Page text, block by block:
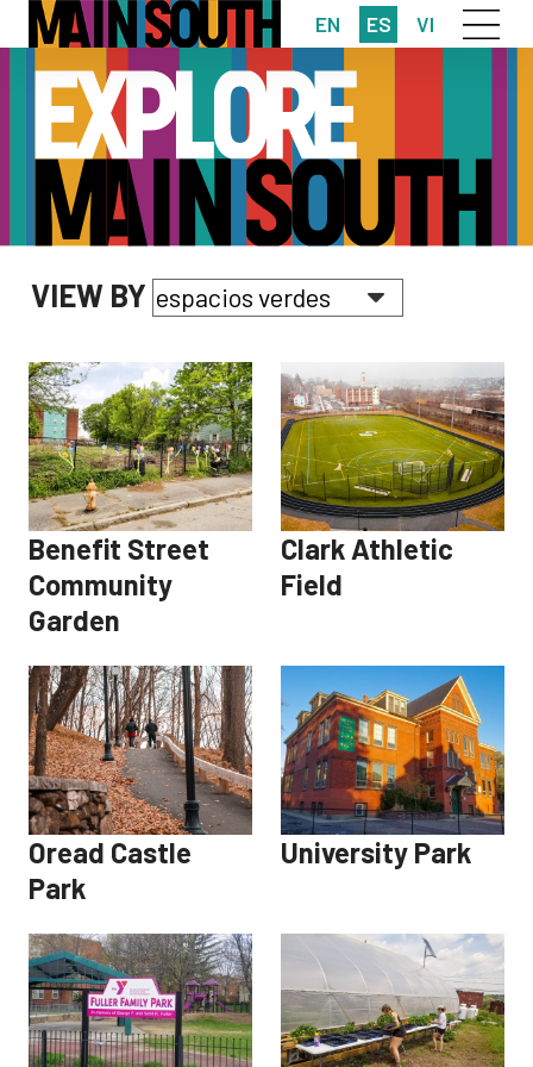
EN ES VI
VIEW BY
Benefit Street
Community
Garden
Clark Athletic
Field
Oread Castle
Park
University Park